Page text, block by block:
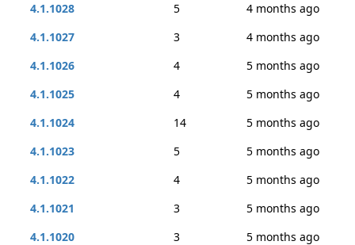
4.1.1028
5
4 months ago
4.1.1027
3
4 months ago
4.1.1026
4
5 months ago
4.1.1025
4
5 months ago
4.1.1024
14
5 months ago
4.1.1023
5
5 months ago
4.1.1022
4
5 months ago
4.1.1021
3
5 months ago
4.1.1020
3
5 months ago